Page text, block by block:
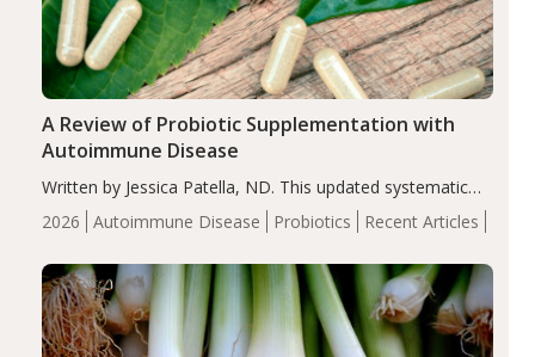
2026 Autoimmune Disease Probiotics Recent Articles
A Review of Probiotic Supplementation with
Autoimmune Disease
Written by Jessica Patella, ND. This updated systematic
review suggests that probiotic supplementation may help
reduce inflammation in individuals with autoimmune
of the…